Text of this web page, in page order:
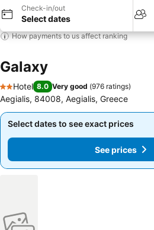
Check-in/out
Select dates
How payments to us affect ranking
Galaxy
2 Stars
Hotel 8.0 Very good (976 ratings)
Aegialis, 84008, Aegialis, Greece
Select dates to see exact prices
See prices
Select dates to see exact prices
See prices